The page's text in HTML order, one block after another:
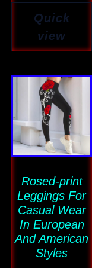
Quick
view
Rosed-print
Leggings For
Casual Wear
In European
And American
Styles
This
product
has
multiple
The
options
may
be
chosen